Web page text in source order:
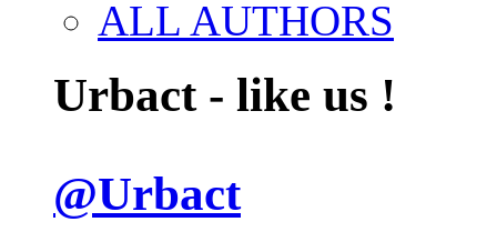
ALL AUTHORS
Urbact - like us !
@Urbact